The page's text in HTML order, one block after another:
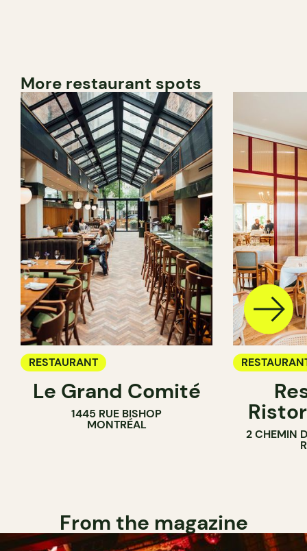
More restaurant spots
RESTAURANT
Le Grand Comité
1445 RUE BISHOP
MONTRÉAL
2 CHEMIN
From the magazine